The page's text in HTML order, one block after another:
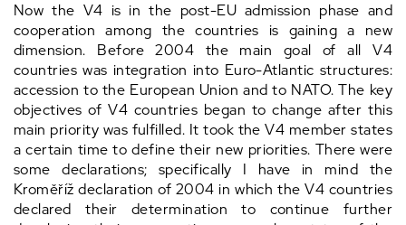
Now the V4 is in the post-EU admission phase and
cooperation among the countries is gaining a new
dimension. Before 2004 the main goal of all V4
countries was integration into Euro-Atlantic structures:
accession to the European Union and to NATO. The key
objectives of V4 countries began to change after this
main priority was fulfilled. It took the V4 member states
a certain time to define their new priorities. There were
some declarations; specifically I have in mind the
Kroměříž declaration of 2004 in which the V4 countries
declared their determination to continue further